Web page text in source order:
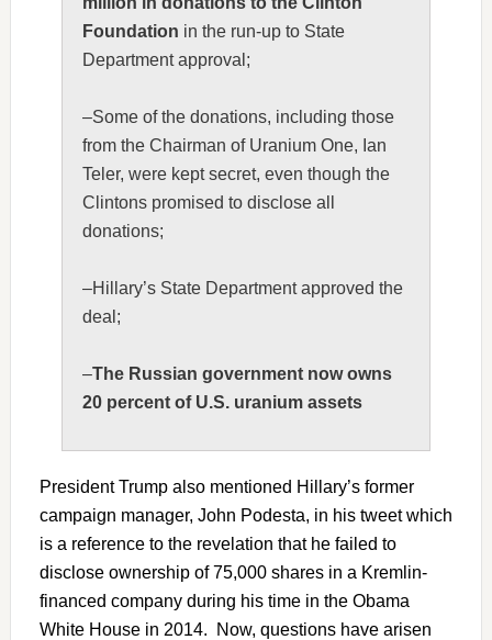
Foundation in the run-up to State
Department approval;
–Some of the donations, including those
from the Chairman of Uranium One, Ian
Teler, were kept secret, even though the
Clintons promised to disclose all
donations;
–Hillary’s State Department approved the
deal;
–The Russian government now owns
20 percent of U.S. uranium assets
President Trump also mentioned Hillary’s former
campaign manager, John Podesta, in his tweet which
is a reference to the revelation that he failed to
disclose ownership of 75,000 shares in a Kremlin-
financed company during his time in the Obama
White House in 2014. Now, questions have arisen